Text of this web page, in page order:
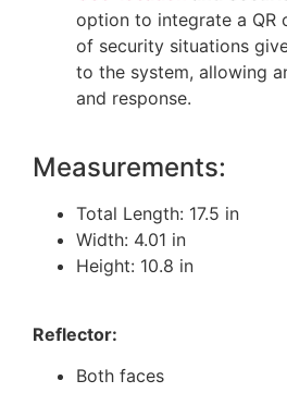
option to integrate a QR
of security situations
to the system, allowing
and response.
Measurements:
Total Length: 17.5 in
Width: 4.01 in
Height: 10.8 in
Reflector:
Both faces